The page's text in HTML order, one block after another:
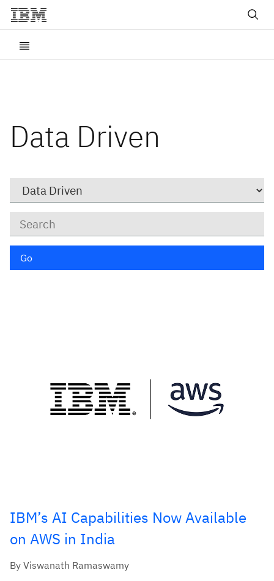
Data Driven
Go
IBM’s AI Capabilities Now Available
on AWS in India
By Viswanath Ramaswamy